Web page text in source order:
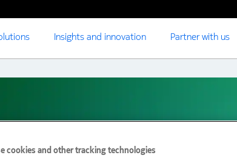
Insights and innovation Partner with us
cookies and other tracking technologies